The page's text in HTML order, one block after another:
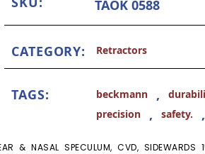
TAOK 0588
CATEGORY: Retractors
TAGS: beckmann ,
precision , safety. ,
& NASAL SPECULUM, CVD, SIDEWARDS